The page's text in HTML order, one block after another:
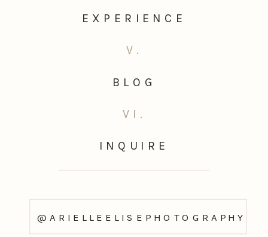
@ARIELLEELISEPHOTOGRAPHY
INQUIRE
VI.
BLOG
V.
EXPERIENCE